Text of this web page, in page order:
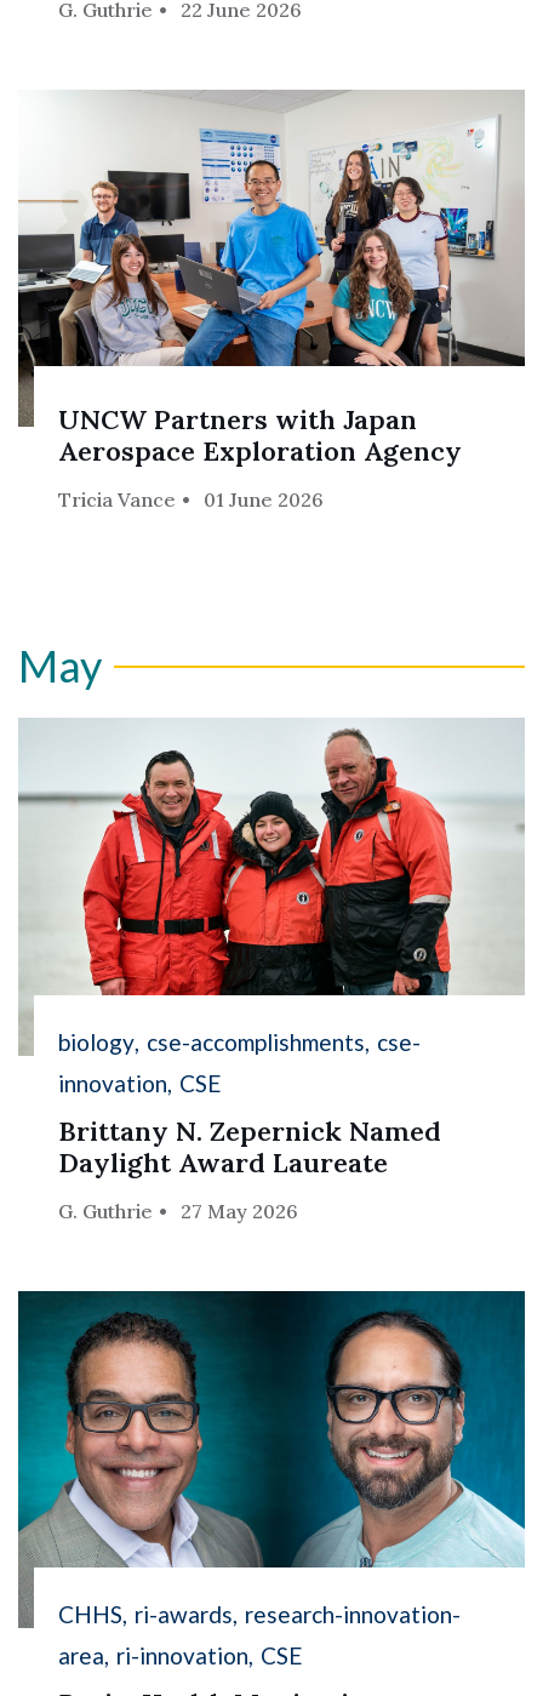
G. Guthrie 22 June 2026
UNCW Partners with Japan
Aerospace Exploration Agency
Tricia Vance 01 June 2026
May
biology cse-accomplishments cse-
innovation CSE
Brittany N. Zepernick Named
Daylight Award Laureate
G. Guthrie 27 May 2026
CHHS ri-awards research-innovation-
area ri-innovation CSE